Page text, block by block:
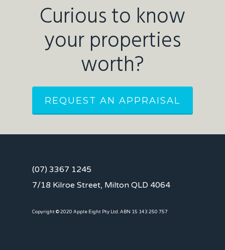
Curious to know
your properties
worth?
REQUEST AN APPRAISAL
(07) 3367 1245
7/18 Kilroe Street, Milton QLD 4064
Copyright © 2020 Apple Eight Pty Ltd. ABN 15 143 250 757